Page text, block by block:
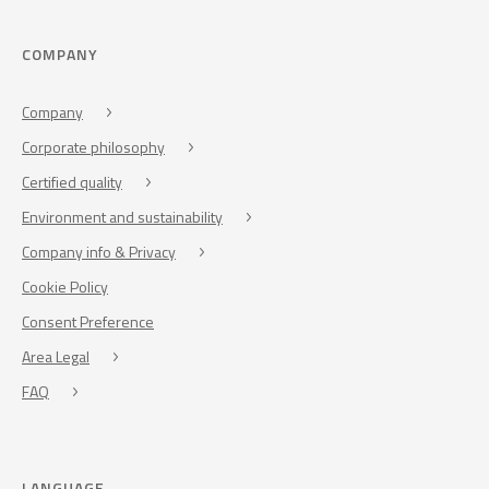
COMPANY
Company
Corporate philosophy
Certified quality
Environment and sustainability
Company info & Privacy
Cookie Policy
Consent Preference
Area Legal
FAQ